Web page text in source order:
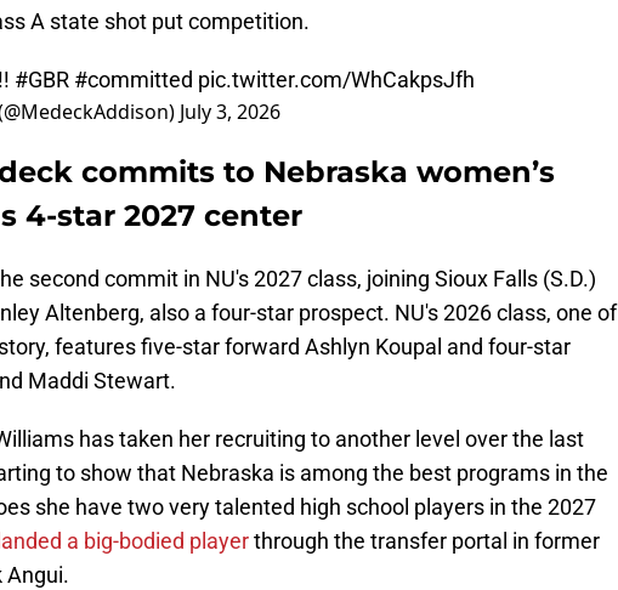
A state shot put competition.
#GBR #committed pic.twitter.com/WhCakpsJfh
July 3, 2026
commits to Nebraska women’s
4-star 2027 center
second commit in NU's 2027 class, joining Sioux Falls (S.D.)
Altenberg, also a four-star prospect. NU's 2026 class, one of
features five-star forward Ashlyn Koupal and four-star
Maddi Stewart.
has taken her recruiting to another level over the last
to show that Nebraska is among the best programs in the
she have two very talented high school players in the 2027
landed a big-bodied playerthrough the transfer portal in former
Angui.